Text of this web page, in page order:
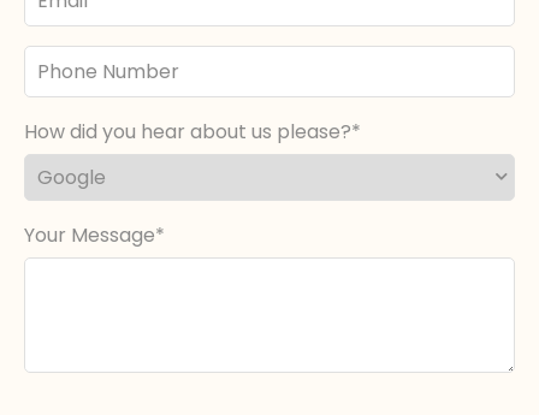
Phone
Number
How did you hear about us please?
Your Message